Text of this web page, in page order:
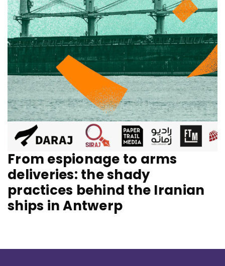
From espionage to arms
deliveries: the shady
practices behind the Iranian
ships in Antwerp